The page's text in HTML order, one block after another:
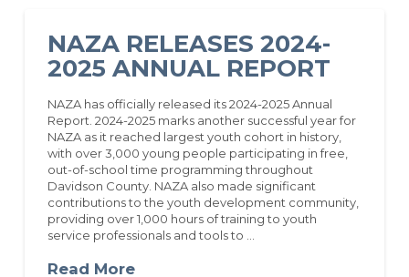
NAZA RELEASES 2024-
2025 ANNUAL REPORT
NAZA has officially released its 2024-2025 Annual
Report. 2024-2025 marks another successful year for
NAZA as it reached largest youth cohort in history,
with over 3,000 young people participating in free,
out-of-school time programming throughout
Davidson County. NAZA also made significant
contributions to the youth development community,
providing over 1,000 hours of training to youth
service professionals and tools to …
Read More